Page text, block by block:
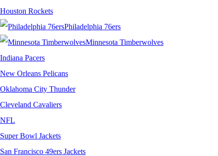
Houston Rockets
Philadelphia 76ers
Minnesota Timberwolves
Indiana Pacers
New Orleans Pelicans
Oklahoma City Thunder
Cleveland Cavaliers
NFL
Super Bowl Jackets
San Francisco 49ers Jackets